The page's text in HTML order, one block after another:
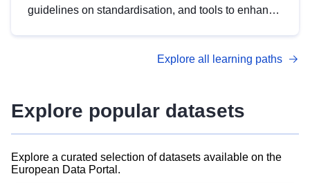
guidelines on standardisation, and tools to enhance
advanced metadata management with DCAT-AP.
Explore all learning paths
Explore popular datasets
Explore a curated selection of datasets available on the
European Data Portal.